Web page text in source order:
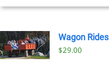
Wagon Rides
$29.00